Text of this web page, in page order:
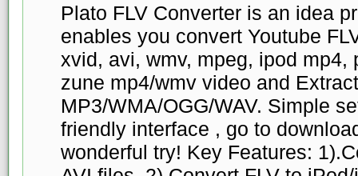
Plato FLV Converter is an idea
enables you convert Youtube
xvid, avi, wmv, mpeg, ipod mp4,
zune mp4/wmv video and
MP3/WMA/OGG/WAV. Simple
friendly interface , go to
wonderful try! Key Features: